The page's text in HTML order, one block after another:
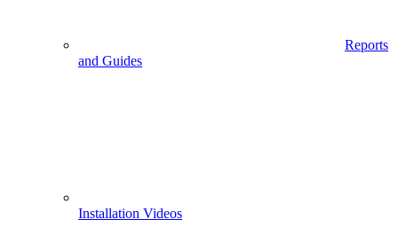
Reports
and Guides
Installation Videos